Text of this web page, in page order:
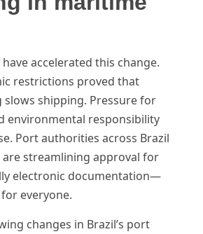
accelerated this change.
restrictions proved that
slows shipping. Pressure for
environmental responsibility
Port authorities across Brazil
streamlining approval for
electronic documentation—
everyone.
changes in Brazil’s port